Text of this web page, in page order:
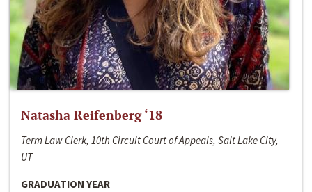
Natasha Reifenberg ‘18
Term Law Clerk, 10th Circuit Court of Appeals, Salt Lake City,
UT
GRADUATION YEAR